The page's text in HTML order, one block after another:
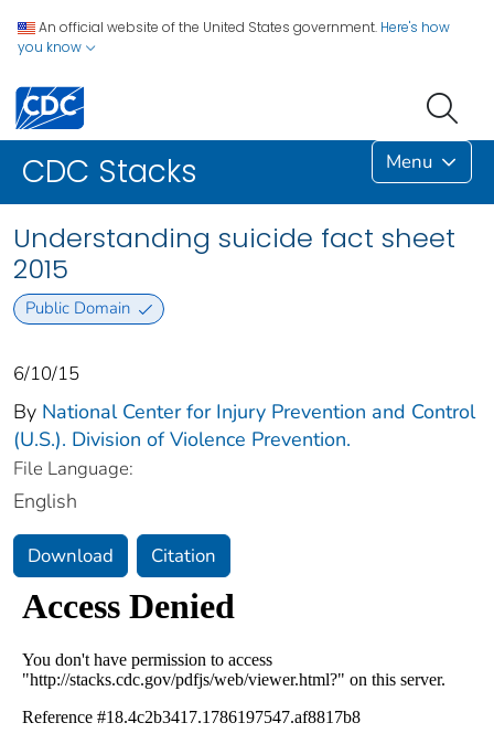
An official website of the United States government. Here's how
you know
CDC Stacks Menu
Understanding suicide fact sheet
2015
Public Domain
6/10/15
By National Center for Injury Prevention and Control
(U.S.). Division of Violence Prevention.
File Language:
English
Download Citation